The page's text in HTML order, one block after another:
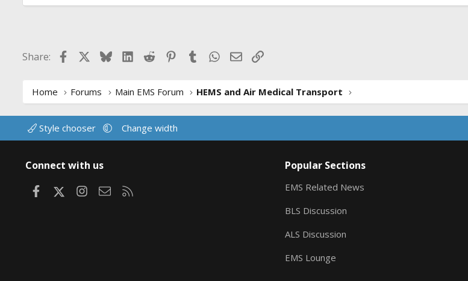
:
Share: FacebookBlueskyLinkedIn
Reddit PinterestTumblrWhatsApp
EmailLink
Home Forums Main EMS Forum HEMS and Air Medical Transport
Style chooser Change width
Connect with us
FacebookInstagram
Contact us
Popular Sections
EMS Related News
BLS Discussion
ALS Discussion
EMS Lounge